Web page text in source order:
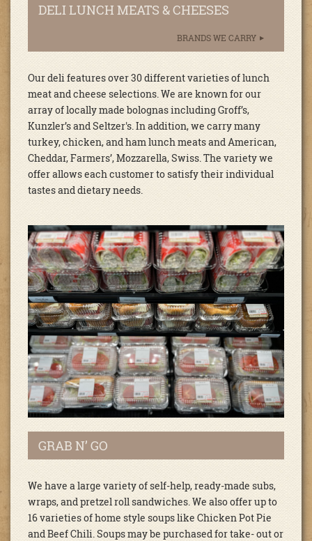
DELI LUNCH MEATS & CHEESES
BRANDS WE CARRY
Our deli features over 30 different varieties of lunch
meat and cheese selections. We are known for our
array of locally made bolognas including Groff’s,
Kunzler’s and Seltzer's. In addition, we carry many
turkey, chicken, and ham lunch meats and American,
Cheddar, Farmers’, Mozzarella, Swiss. The variety we
offer allows each customer to satisfy their individual
tastes and dietary needs.
GRAB N’ GO
We have a large variety of self-help, ready-made subs,
wraps, and pretzel roll sandwiches. We also offer up to
16 varieties of home style soups like Chicken Pot Pie
and Beef Chili. Soups may be purchased for take- out or